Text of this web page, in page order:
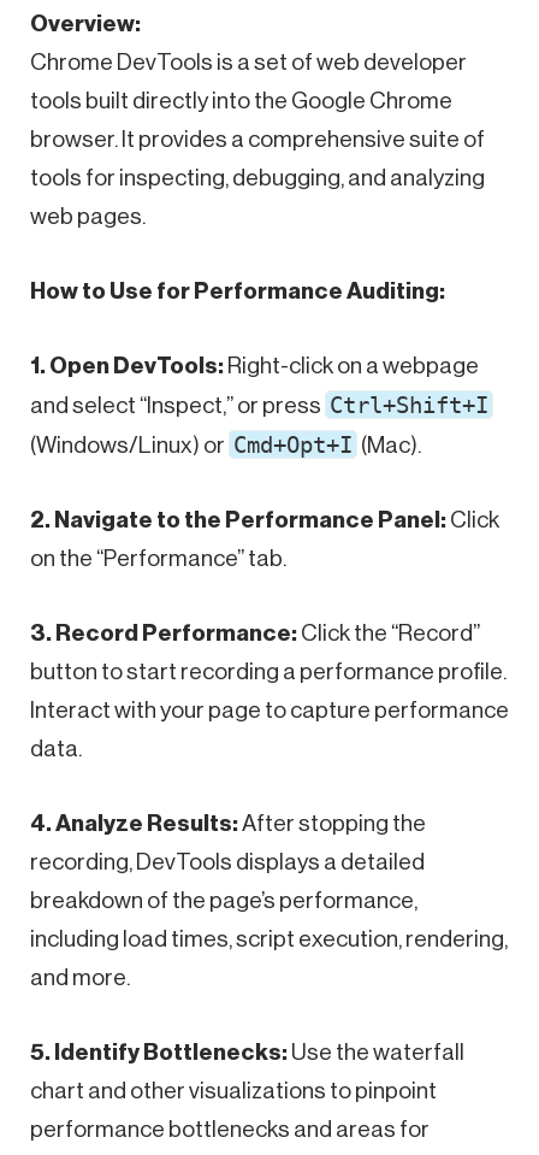
Overview:
Chrome DevTools is a set of web developer
tools built directly into the Google Chrome
browser. It provides a comprehensive suite of
tools for inspecting, debugging, and analyzing
web pages.
How to Use for Performance Auditing:
1. Open DevTools: Right-click on a webpage
and select “Inspect,” or press Ctrl+Shift+I
(Windows/Linux) or Cmd+Opt+I (Mac).
2. Navigate to the Performance Panel: Click
on the “Performance” tab.
3. Record Performance: Click the “Record”
button to start recording a performance profile.
Interact with your page to capture performance
data.
4. Analyze Results:After stopping the
recording, DevTools displays a detailed
breakdown of the page’s performance,
including load times, script execution, rendering,
and more.
5. Identify Bottlenecks: Use the waterfall
chart and other visualizations to pinpoint
performance bottlenecks and areas for